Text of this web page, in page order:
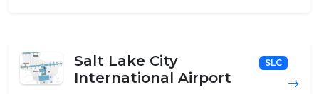
Salt Lake City
International Airport
SLC